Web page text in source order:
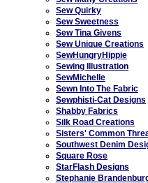
Sew Quirky
Sew Sweetness
Sew Tina Givens
Sew Unique Creations
SewHungryHippie
Sewing Illustration
SewMichelle
Sewn Into The Fabric
Sewphisti-Cat Designs
Shabby Fabrics
Silk Road Creations
Sisters' Common
Southwest Denim
Square Rose
StarFlash Designs
Stephanie